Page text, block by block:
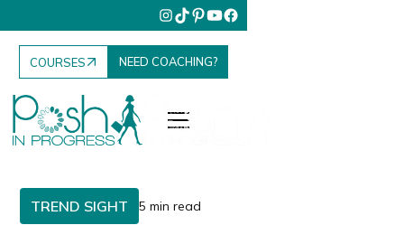
COURSES NEED COACHING?
TREND SIGHT 5 min read